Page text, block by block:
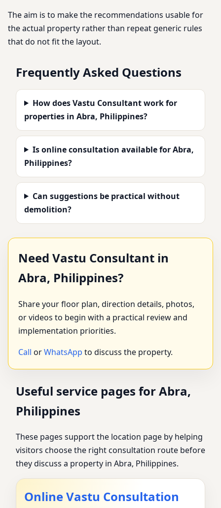
The aim is to make the recommendations usable for
the actual property rather than repeat generic rules
that do not fit the layout.
Frequently Asked Questions
How does Vastu Consultant work for
properties in Abra, Philippines?
Is online consultation available for Abra,
Philippines?
Can suggestions be practical without
demolition?
Need Vastu Consultant in
Abra, Philippines?
Share your floor plan, direction details, photos,
or videos to begin with a practical review and
implementation priorities.
Call orWhatsApp to discuss the property.
Useful service pages for Abra,
Philippines
These pages support the location page by helping
visitors choose the right consultation route before
they discuss a property in Abra, Philippines.
Online Vastu Consultation